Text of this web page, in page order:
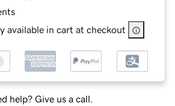
available in cart at checkout
help? Give us a call.